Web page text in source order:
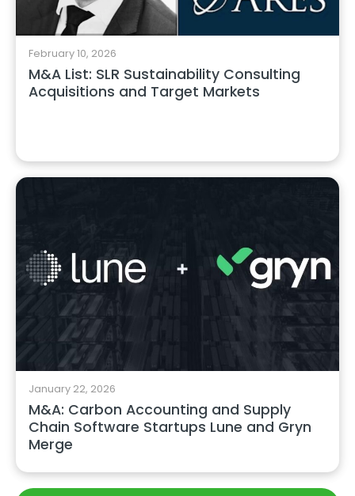
February 10, 2026
M&A List: SLR Sustainability Consulting
Acquisitions and Target Markets
January 22, 2026
M&A: Carbon Accounting and Supply
Chain Software Startups Lune and Gryn
Merge